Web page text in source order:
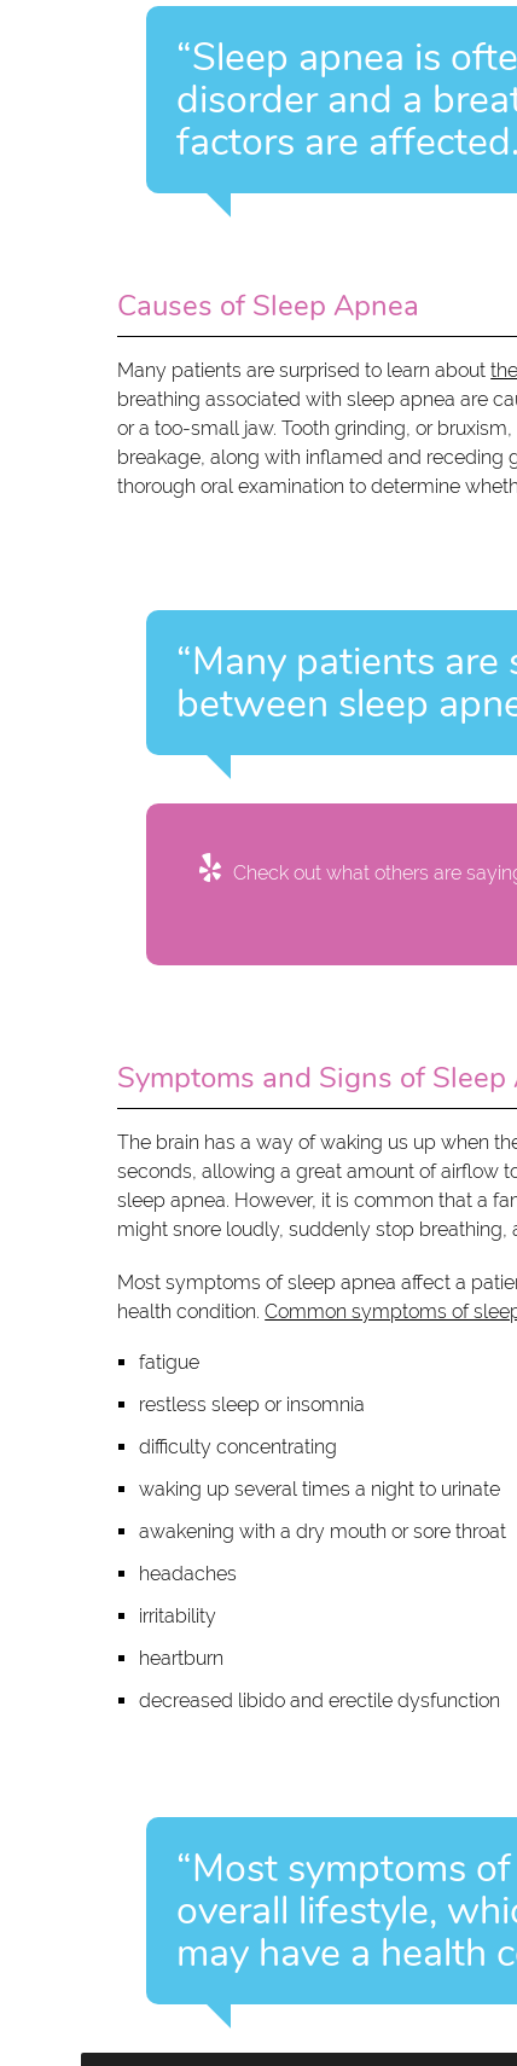
“Sleep apnea is
disorder and a
factors are
Causes of Sleep Apnea
Many patients are surprised to learn about
breathing associated with sleep apnea are
or a too-small jaw. Tooth grinding, or
breakage, along with inflamed and receding
thorough oral examination to determine
“Many patients
between sleep
Check out what others are
Symptoms and Signs of Sleep
The brain has a way of waking us up when
seconds, allowing a great amount of airflow
sleep apnea. However, it is common that a
might snore loudly, suddenly stop
Most symptoms of sleep apnea affect a
health condition.Common symptoms of
fatigue
restless sleep or insomnia
difficulty concentrating
waking up several times a night to urinate
awakening with a dry mouth or sore throat
headaches
irritability
heartburn
decreased libido and erectile dysfunction
“Most symptoms
overall lifestyle,
may have a health